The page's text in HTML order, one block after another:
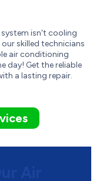
isn't cooling
skilled technicians
air conditioning
day! Get the reliable
a lasting repair.